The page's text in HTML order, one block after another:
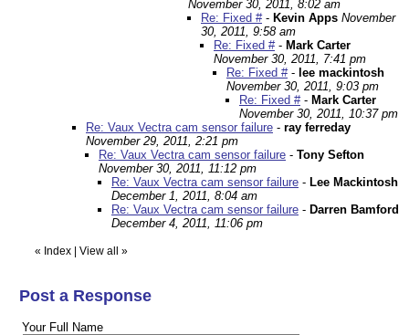
November 30, 2011, 8:02 am
Re: Fixed #- Kevin Apps November
30, 2011, 9:58 am
Re: Fixed #- Mark Carter
November 30, 2011, 7:41 pm
Re: Fixed #- lee mackintosh
November 30, 2011, 9:03 pm
Re: Fixed #- Mark Carter
November 30, 2011, 10:37 pm
Re: Vaux Vectra cam sensor failure - ray ferreday
November 29, 2011, 2:21 pm
Re: Vaux Vectra cam sensor failure - Tony Sefton
November 30, 2011, 11:12 pm
Re: Vaux Vectra cam sensor failure - Lee Mackintosh
December 1, 2011, 8:04 am
Re: Vaux Vectra cam sensor failure - Darren Bamford
December 4, 2011, 11:06 pm
« Index View all »
Post a Response
Your Full Name